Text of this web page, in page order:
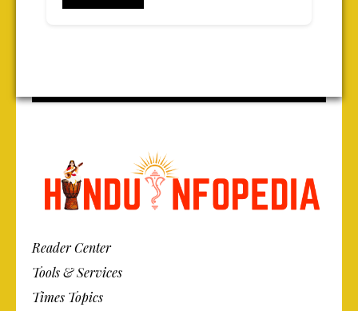
Reader Center
Tools & Services
Times Topics